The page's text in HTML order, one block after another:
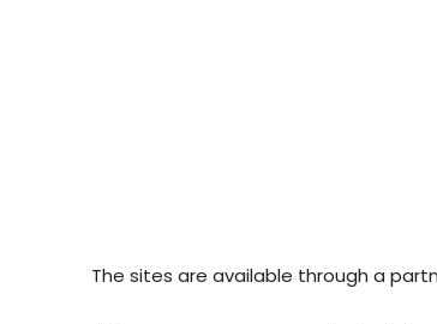
The sites are available through a